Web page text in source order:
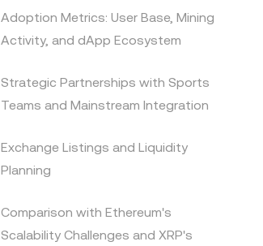
Adoption Metrics: User Base, Mining
Activity, and dApp Ecosystem
Strategic Partnerships with Sports
Teams and Mainstream Integration
Exchange Listings and Liquidity
Planning
Comparison with Ethereum's
Scalability Challenges and XRP's